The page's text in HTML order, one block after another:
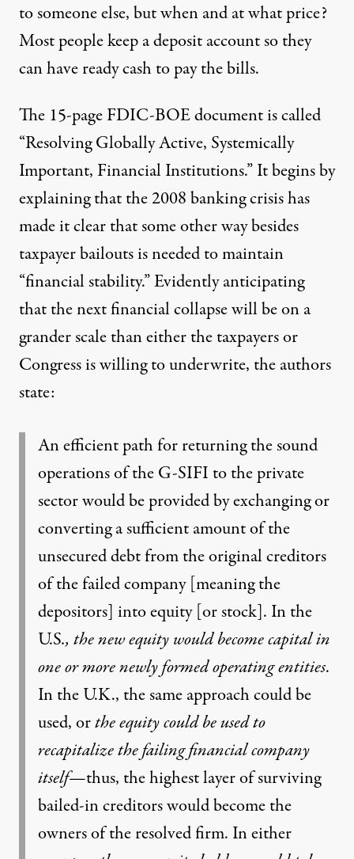
to someone else, but when and at what price?
Most people keep a deposit account so they
can have ready cash to pay the bills.
The 15-page FDIC-BOE document is called
“Resolving Globally Active, Systemically
Important, Financial Institutions.” It begins by
explaining that the 2008 banking crisis has
made it clear that some other way besides
taxpayer bailouts is needed to maintain
“financial stability.” Evidently anticipating
that the next financial collapse will be on a
grander scale than either the taxpayers or
Congress is willing to underwrite, the authors
state:
An efficient path for returning the sound
operations of the G-SIFI to the private
sector would be provided by exchanging or
converting a sufficient amount of the
unsecured debt from the original creditors
of the failed company [meaning the
depositors] into equity [or stock]. In the
U.S., the new equitywould become capital in
one or more newly formed operating entities.
In the U.K., the same approach could be
used, orthe equity could be used to
recapitalize the failing financial company
itself—thus, the highest layer of surviving
bailed-in creditors would become the
owners of the resolved firm. In either